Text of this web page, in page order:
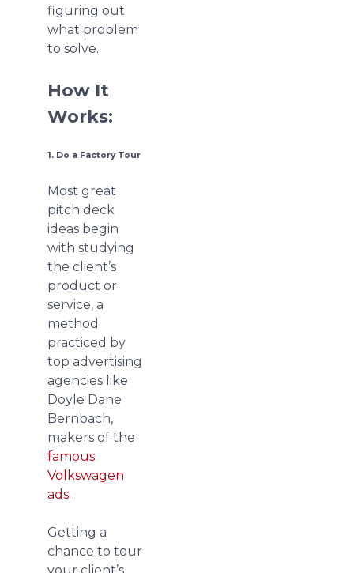
figuring out
what problem
to solve.
How It
Works:
1. Do a Factory Tour
Most great
pitch deck
ideas begin
with studying
the client’s
product or
service, a
method
practiced by
top advertising
agencies like
Doyle Dane
Bernbach,
makers of the
famous
Volkswagen
ads.
Getting a
chance to tour